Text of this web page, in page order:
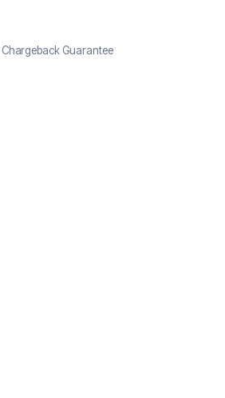
Chargeback Guarantee